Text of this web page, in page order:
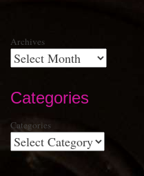
Archives
Categories
Categories